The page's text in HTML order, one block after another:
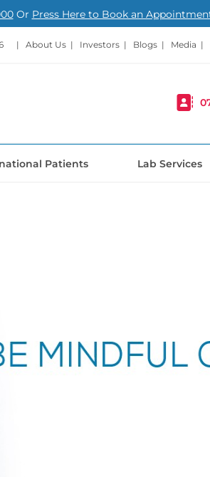
Or Press Here to Book an
| About Us | Investors | Blogs | Media |
Patients Lab Services